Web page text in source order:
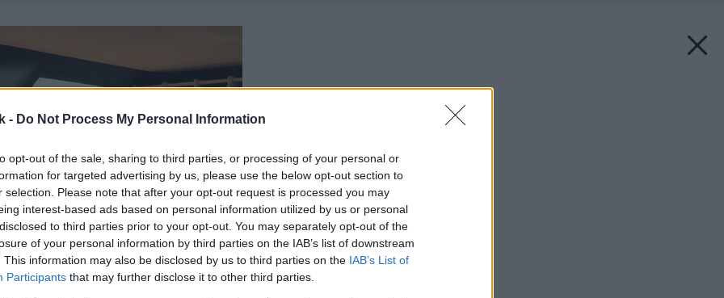
- Do Not Process My Personal Information
opt-out of the sale, sharing to third parties, or processing of your personal or
for targeted advertising by us, please use the below opt-out section to
selection. Please note that after your opt-out request is processed you may
interest-based ads based on personal information utilized by us or personal
to third parties prior to your opt-out. You may separately opt-out of the
of your personal information by third parties on the IAB’s list of downstream
This information may also be disclosed by us to third parties on the IAB’s List of
Participants that may further disclose it to other third parties.
Späť na článok: